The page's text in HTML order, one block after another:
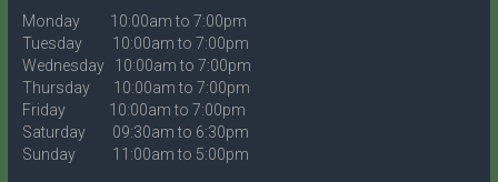
Monday 10:00am to 7:00pm
Tuesday 10:00am to 7:00pm
Wednesday 10:00am to 7:00pm
Thursday 10:00am to 7:00pm
Friday 10:00am to 7:00pm
Saturday 09:30am to 6:30pm
Sunday 11:00am to 5:00pm